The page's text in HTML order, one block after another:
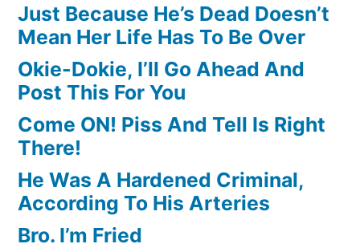
Just Because He’s Dead Doesn’t
Mean Her Life Has To Be Over
Okie-Dokie, I’ll Go Ahead And
Post This For You
Come ON! Piss And Tell Is Right
There!
He Was A Hardened Criminal,
According To His Arteries
Bro. I’m Fried